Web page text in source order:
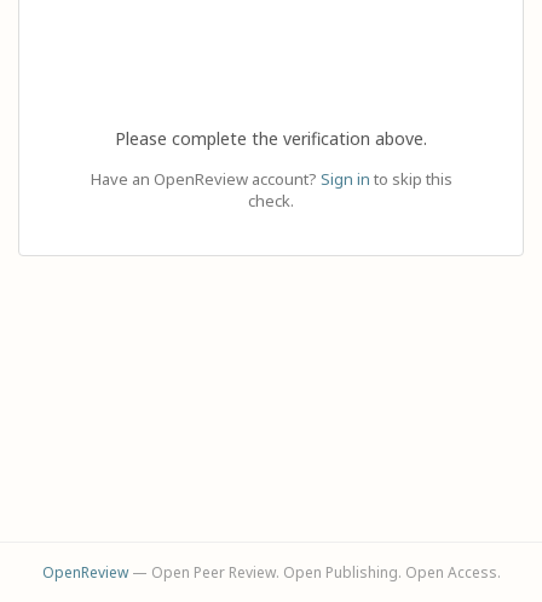
Please complete the verification above.
Have an OpenReview account? Sign in to skip this
check.
OpenReview— Open Peer Review. Open Publishing. Open Access.